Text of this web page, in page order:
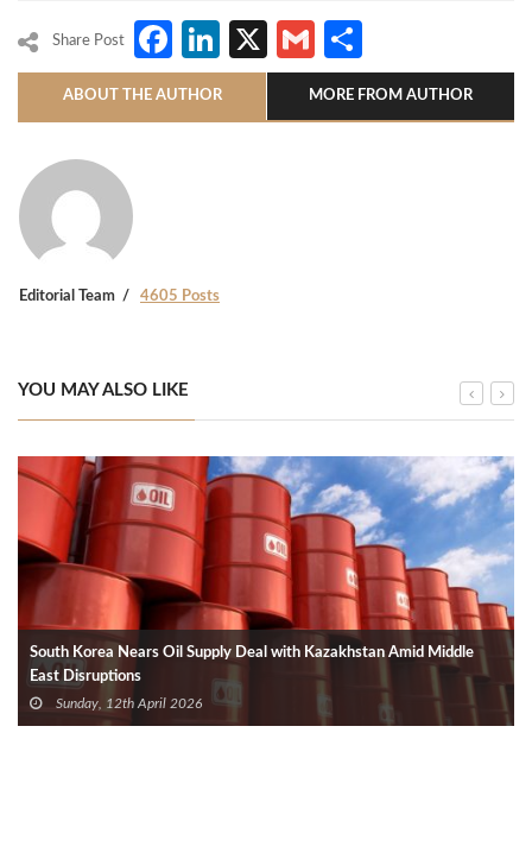
Share Post Facebook
LinkedIn
X Gmail
ABOUT THE AUTHOR MORE FROM AUTHOR
Editorial Team 4605 Posts
YOU MAY ALSO LIKE
South Korea Nears Oil Supply Deal with Kazakhstan Amid Middle
East Disruptions
Sunday, 12th April 2026